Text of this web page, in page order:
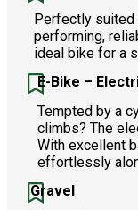
Perfectly suited
performing,
ideal bike for a
E-Bike –
Tempted by a
climbs? The
With excellent
effortlessly
Gravel